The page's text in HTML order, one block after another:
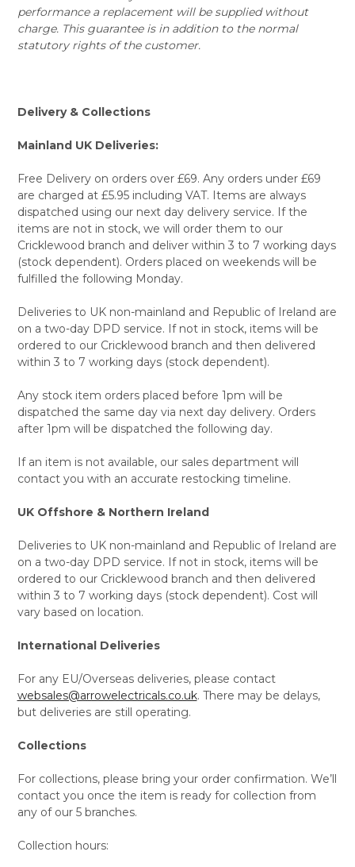
performance a replacement will be supplied without
charge. This guarantee is in addition to the normal
statutory rights of the customer.
Delivery & Collections
Mainland UK Deliveries:
Free Delivery on orders over £69. Any orders under £69
are charged at £5.95 including VAT. Items are always
dispatched using our next day delivery service. If the
items are not in stock, we will order them to our
Cricklewood branch and deliver within 3 to 7 working days
(stock dependent). Orders placed on weekends will be
fulfilled the following Monday.
Deliveries to UK non-mainland and Republic of Ireland are
on a two-day DPD service. If not in stock, items will be
ordered to our Cricklewood branch and then delivered
within 3 to 7 working days (stock dependent).
Any stock item orders placed before 1pm will be
dispatched the same day via next day delivery. Orders
after 1pm will be dispatched the following day.
If an item is not available, our sales department will
contact you with an accurate restocking timeline.
UK Offshore & Northern Ireland
Deliveries to UK non-mainland and Republic of Ireland are
on a two-day DPD service. If not in stock, items will be
ordered to our Cricklewood branch and then delivered
within 3 to 7 working days (stock dependent). Cost will
vary based on location.
International Deliveries
For any EU/Overseas deliveries, please contact
websales@arrowelectricals.co.uk. There may be delays,
but deliveries are still operating.
Collections
For collections, please bring your order confirmation. We’ll
contact you once the item is ready for collection from
any of our 5 branches.
Collection hours: